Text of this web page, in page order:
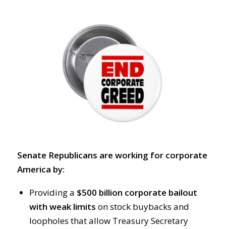
Senate Republicans are working for corporate
America by:
Providing a $500 billion corporate bailout
with weak limits on stock buybacks and
loopholes that allow Treasury Secretary